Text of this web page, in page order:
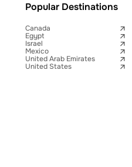
Popular Destinations
Canada
Egypt
Israel
Mexico
United Arab Emirates
United States